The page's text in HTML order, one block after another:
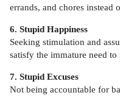
errands, and chores
6. Stupid Happiness
Seeking stimulation and
satisfy the immature need to
7. Stupid Excuses
Not being accountable for